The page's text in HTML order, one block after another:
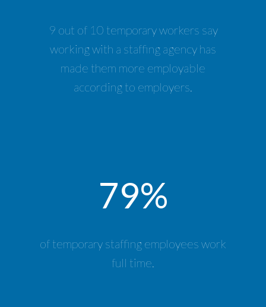
9 out of 10 temporary workers say
working with a staffing agency has
made them more employable
according to employers.
79%
of temporary staffing employees work
full time.